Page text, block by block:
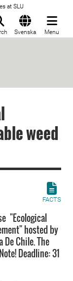
at SLU
Svenska Menu
weed
FACTS
"Ecological
hosted by
Chile. The
Deadline: 31